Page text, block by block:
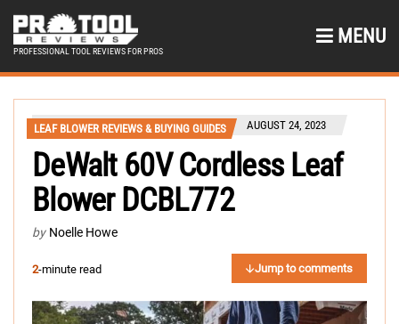
PROFESSIONAL TOOL REVIEWS FOR PROS
MENU
LEAF BLOWER REVIEWS & BUYING GUIDES AUGUST 24, 2023
DeWalt 60V Cordless Leaf
Blower DCBL772
by Noelle Howe
2-minute read Jump to comments